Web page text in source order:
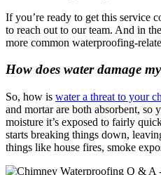
If you’re ready to get this service
to reach out to our team. And in
more common waterproofing-
How does water damage
So, how is water a threat to your
and mortar are both absorbent, so
moisture it’s exposed to fairly
starts breaking things down,
things like house fires, smoke